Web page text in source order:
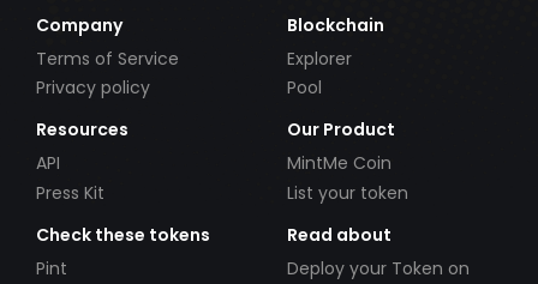
Company
Terms of Service
Privacy policy
Blockchain
Explorer
Pool
Resources
API
Press Kit
Our Product
MintMe Coin
List your token
Check these tokens
Pint
Read about
Deploy your Token on